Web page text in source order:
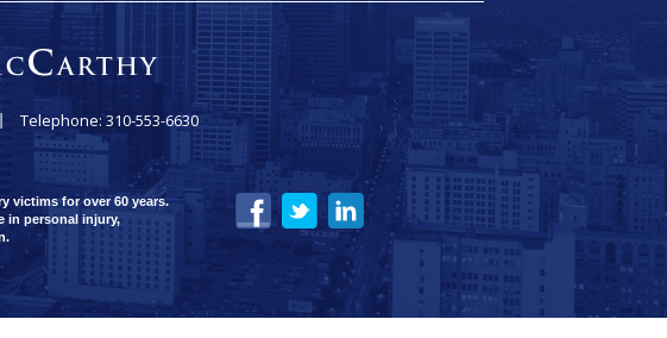
Telephone: 310-553-6630
victims for over 60 years.
in personal injury,